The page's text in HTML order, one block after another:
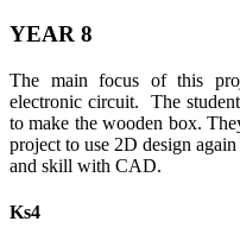
YEAR 8
The main focus of this
electronic circuit. The
to make the wooden box.
project to use 2D design
and skill with CAD.
Ks4